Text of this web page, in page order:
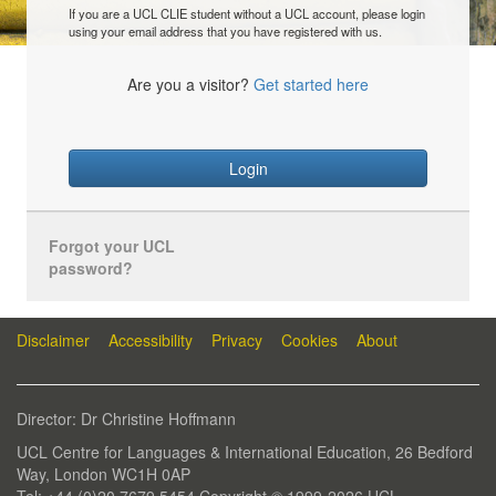
If you are a UCL CLIE student without a UCL account, please login
using your email address that you have registered with us.
Are you a visitor? Get started here
Login
Forgot your UCL
password?
Disclaimer Accessibility Privacy Cookies About
Director: Dr Christine Hoffmann
UCL Centre for Languages & International Education, 26 Bedford
Way, London WC1H 0AP